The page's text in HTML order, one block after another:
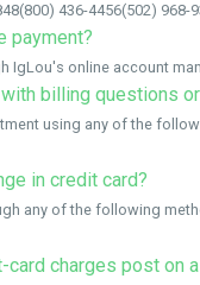
436-4456(502)
payment?
IgLou's online account
billing questions
using any of the
in credit card?
any of the following
card charges post on